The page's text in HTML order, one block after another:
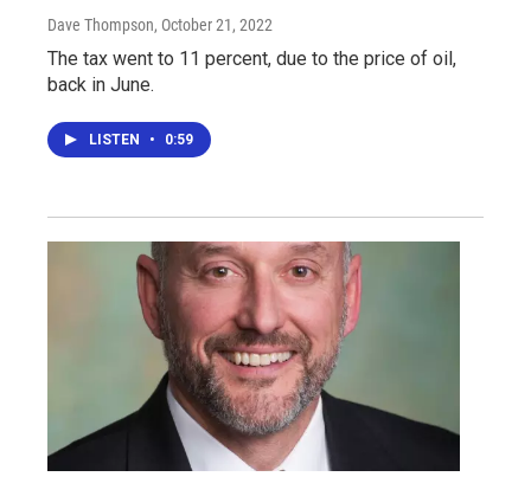
Dave Thompson, October 21, 2022
The tax went to 11 percent, due to the price of oil,
back in June.
LISTEN • 0:59